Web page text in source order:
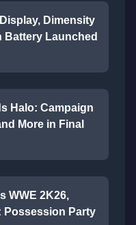
Dimensity
Battery Launched
Halo: Campaign
More in Final
WWE 2K26,
Possession Party